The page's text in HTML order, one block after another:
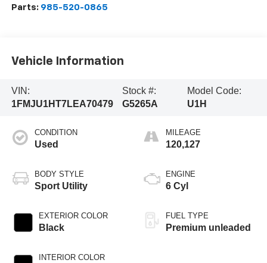
Parts: 985-520-0865
Vehicle Information
VIN:
1FMJU1HT7LEA70479
Stock #:
G5265A
Model Code:
U1H
CONDITION
Used
BODY STYLE
Sport Utility
EXTERIOR COLOR
Black
INTERIOR COLOR
MILEAGE
120,127
ENGINE
6 Cyl
FUEL TYPE
Premium unleaded